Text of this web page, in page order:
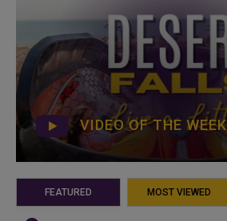
VIDEO OF THE WEEK
FEATURED MOST VIEWED